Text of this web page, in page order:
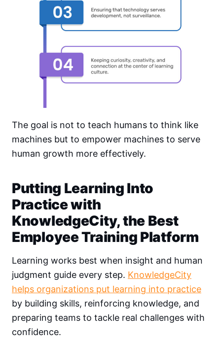
The goal is not to teach humans to think like
machines but to empower machines to serve
human growth more effectively.
Putting Learning Into
Practice with
KnowledgeCity, the Best
Employee Training Platform
Learning works best when insight and human
judgment guide every step. KnowledgeCity
helps organizations put learning into practice
by building skills, reinforcing knowledge, and
preparing teams to tackle real challenges with
confidence.